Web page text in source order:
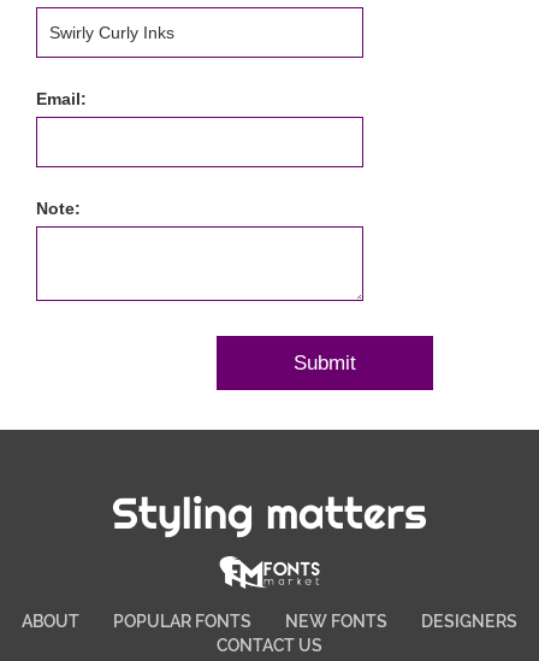
Email:
Note:
Styling matters
ABOUT POPULAR FONTS NEW FONTS
DESIGNERS
CONTACT US